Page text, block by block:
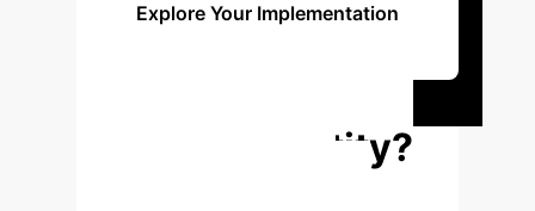
Explore Your Implementation
Your AI's Identity?